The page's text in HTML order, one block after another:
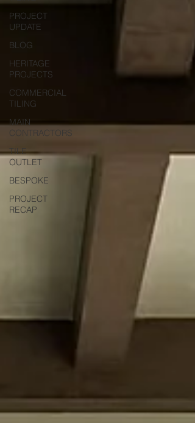
PROJECT
UPDATE
BLOG
HERITAGE
PROJECTS
COMMERCIAL
TILING
MAIN
CONTRACTORS
TILE
OUTLET
BESPOKE
PROJECT
RECAP